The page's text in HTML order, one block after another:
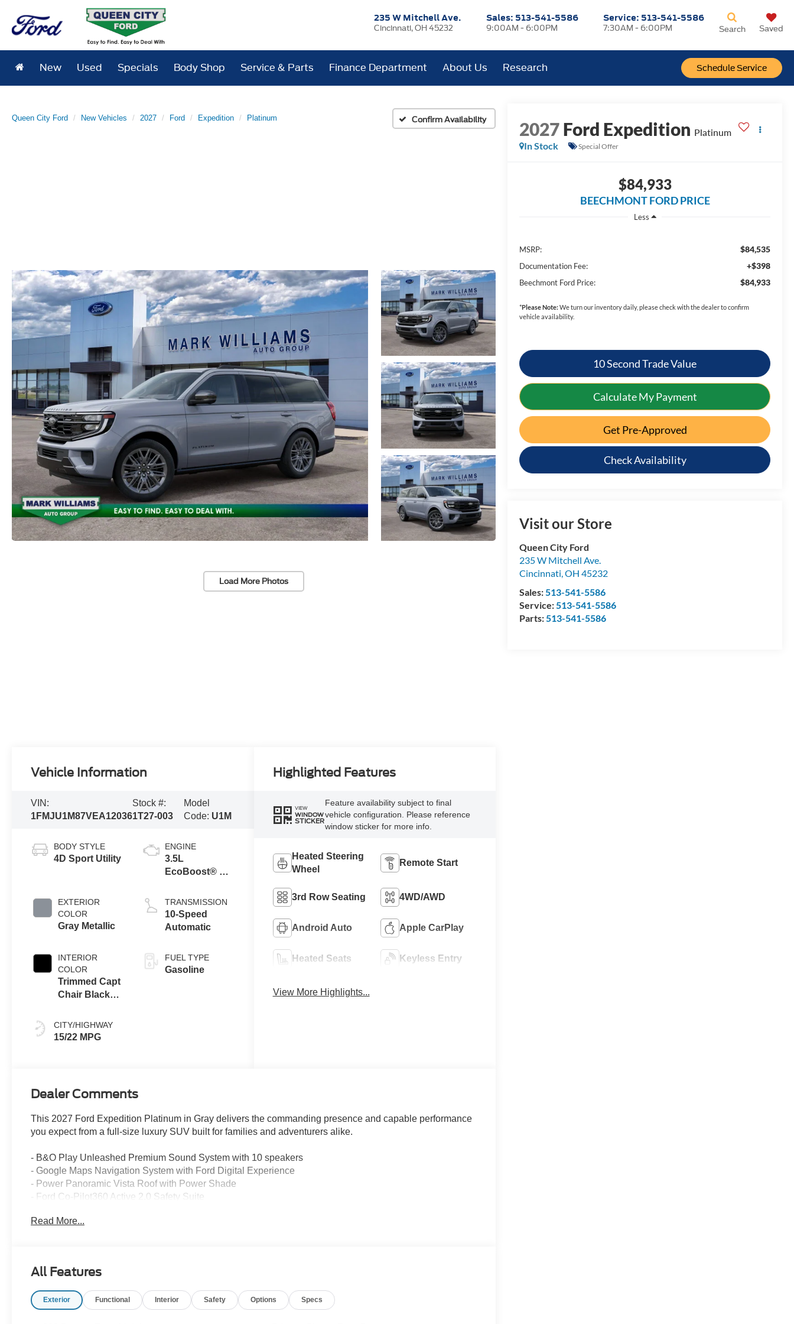
235 W Mitchell Ave.
Cincinnati, OH 45232
Sales: 513-541-5586
9:00AM - 6:00PM
Service: 513-541-5586
7:30AM - 6:00PM
Schedule Service
Search Saved
New Used Specials Body Shop Service & Parts Finance Department About Us Research
Queen City Ford New Vehicles 2027 Ford Expedition Platinum Confirm Availability
Load More Photos
2027Ford Expedition Platinum
In Stock
Special Offer
$84,933
BEECHMONT FORD PRICE
Less
MSRP: $84,535
Documentation Fee: +$398
Beechmont Ford Price: $84,933
*Please Note:We turn our inventory daily, please check with the dealer to confirm
vehicle availability.
10 Second Trade Value
Calculate My Payment
Get Pre-Approved
Check Availability
Visit our Store
Queen City Ford
235 W Mitchell Ave.
Cincinnati,OH 45232
Sales:513-541-5586
Service:513-541-5586
Parts:513-541-5586
Vehicle Information
VIN:
1FMJU1M87VEA12036
Stock #:
1T27-003
Model
Code: U1M
BODY STYLE
4D Sport Utility
EXTERIOR
COLOR
Gray Metallic
INTERIOR
COLOR
Trimmed Capt
Chair Black
CITY/HIGHWAY
15/22 MPG
ENGINE
3.5L
EcoBoost® V6
TRANSMISSION
10-Speed
Automatic
FUEL TYPE
Gasoline
Highlighted Features
VIEW
WINDOW
STICKER
Feature availability subject to final
vehicle configuration. Please reference
window sticker for more info.
Heated Steering
Wheel
Remote Start
3rd Row Seating 4WD/AWD
Android Auto Apple CarPlay
Heated Seats Keyless Entry
View More Highlights...
Dealer Comments
This 2027 Ford Expedition Platinum in Gray delivers the commanding presence and capable performance
you expect from a full-size luxury SUV built for families and adventurers alike.
- B&O Play Unleashed Premium Sound System with 10 speakers
- Google Maps Navigation System with Ford Digital Experience
- Power Panoramic Vista Roof with Power Shade
- Ford Co-Pilot360 Active 2.0 Safety Suite
- Stealth Appearance Package with distinctive styling
- SiriusXM with 360L Satellite Radio
- Power-Folding Sideview Mirrors with Autofold
Read More...
All Features
Exterior Functional Interior Safety Options Specs